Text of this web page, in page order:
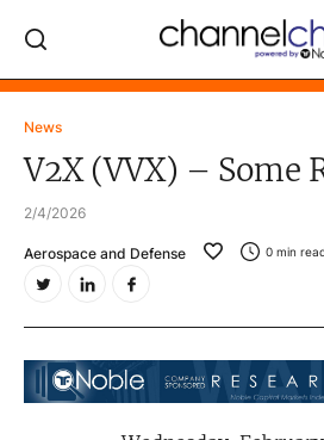
News
V2X (VVX) – Some
2/4/2026
Aerospace and Defense 0 min
Log In
INVESTOR EVENTS